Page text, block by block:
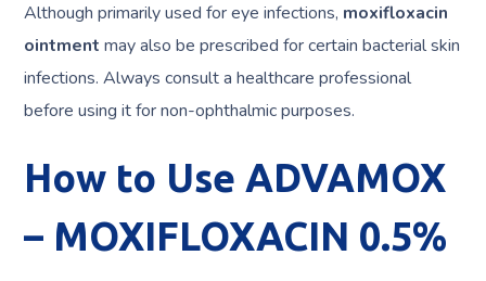
Although primarily used for eye infections, moxifloxacin
ointment may also be prescribed for certain bacterial skin
infections. Always consult a healthcare professional
before using it for non-ophthalmic purposes.
How to Use ADVAMOX
– MOXIFLOXACIN 0.5%